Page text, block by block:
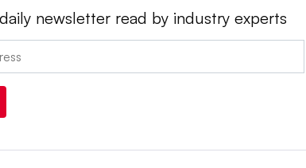
newsletter read by industry experts